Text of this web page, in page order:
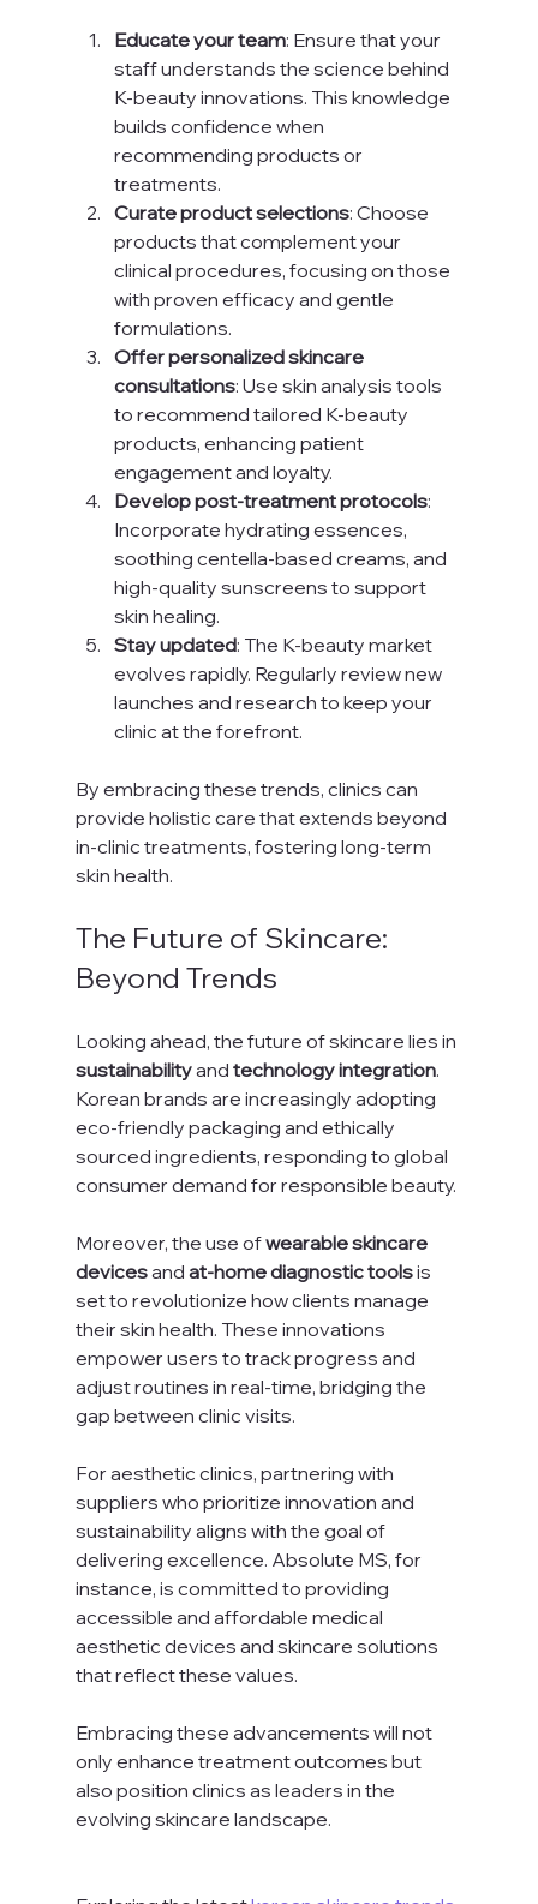
Educate your team: Ensure that your
staff understands the science behind
K-beauty innovations. This knowledge
builds confidence when
recommending products or
treatments.
Curate product selections: Choose
products that complement your
clinical procedures, focusing on those
with proven efficacy and gentle
formulations.
Offer personalized skincare
consultations: Use skin analysis tools
to recommend tailored K-beauty
products, enhancing patient
engagement and loyalty.
Develop post-treatment protocols:
Incorporate hydrating essences,
soothing centella-based creams, and
high-quality sunscreens to support
skin healing.
Stay updated: The K-beauty market
evolves rapidly. Regularly review new
launches and research to keep your
clinic at the forefront.
By embracing these trends, clinics can
provide holistic care that extends beyond
in-clinic treatments, fostering long-term
skin health.
The Future of Skincare:
Beyond Trends
Looking ahead, the future of skincare lies in
sustainability and technology integration.
Korean brands are increasingly adopting
eco-friendly packaging and ethically
sourced ingredients, responding to global
consumer demand for responsible beauty.
Moreover, the use of wearable skincare
devices and at-home diagnostic tools is
set to revolutionize how clients manage
their skin health. These innovations
empower users to track progress and
adjust routines in real-time, bridging the
gap between clinic visits.
For aesthetic clinics, partnering with
suppliers who prioritize innovation and
sustainability aligns with the goal of
delivering excellence. Absolute MS, for
instance, is committed to providing
accessible and affordable medical
aesthetic devices and skincare solutions
that reflect these values.
Embracing these advancements will not
only enhance treatment outcomes but
also position clinics as leaders in the
evolving skincare landscape.